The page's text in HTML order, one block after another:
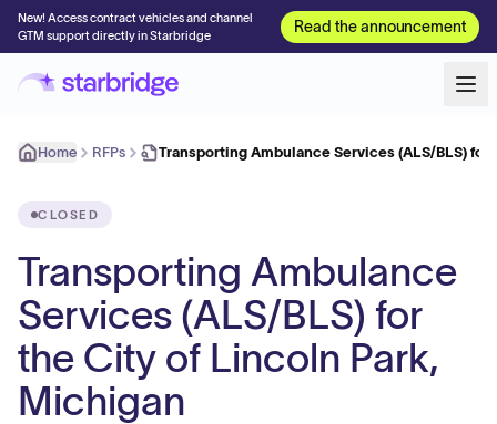
New! Access contract vehicles and channel
GTM support directly in Starbridge
Read the announcement
Home RFPs Transporting Ambulance Services (ALS/BLS) for
CLOSED
Transporting Ambulance
Services (ALS/BLS) for
the City of Lincoln Park,
Michigan